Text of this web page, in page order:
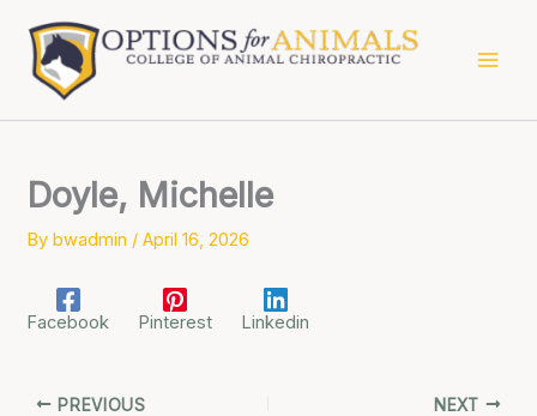
content
Doyle, Michelle
Bybwadmin /April 16, 2026
Facebook Pinterest Linkedin
PREVIOUS NEXT